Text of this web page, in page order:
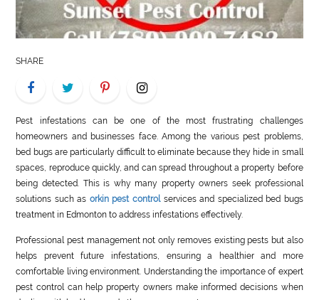
CONTACT
US
SHARE
Pest infestations can be one of the most frustrating challenges
homeowners and businesses face. Among the various pest problems,
bed bugs are particularly difficult to eliminate because they hide in small
spaces, reproduce quickly, and can spread throughout a property before
being detected. This is why many property owners seek professional
solutions such as orkin pest controlservices and specialized bed bugs
treatment in Edmonton to address infestations effectively.
Professional pest management not only removes existing pests but also
helps prevent future infestations, ensuring a healthier and more
comfortable living environment. Understanding the importance of expert
pest control can help property owners make informed decisions when